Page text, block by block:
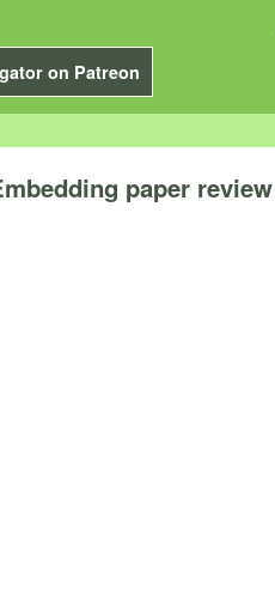
on Patreon
paper review